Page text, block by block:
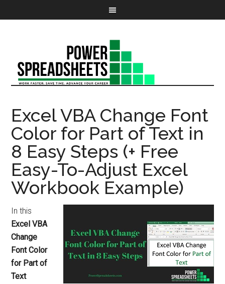
Excel VBA Change Font
Color for Part of Text in
8 Easy Steps (+ Free
Easy-To-Adjust Excel
Workbook Example)
In this
Excel VBA
Change
Font Color
for Part of
Text